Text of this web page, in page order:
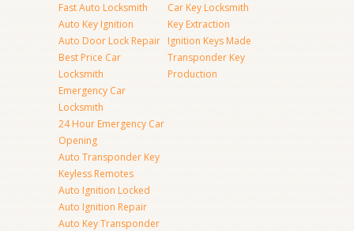
Fast Auto Locksmith
Auto Key Ignition
Auto Door Lock Repair
Best Price Car
Locksmith
Emergency Car
Locksmith
24 Hour Emergency Car
Opening
Auto Transponder Key
Keyless Remotes
Auto Ignition Locked
Auto Ignition Repair
Auto Key Transponder
Car Key Locksmith
Key Extraction
Ignition Keys Made
Transponder Key
Production